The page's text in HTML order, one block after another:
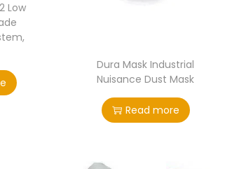
Low
Dura Mask Industrial
Nuisance Dust Mask
Read more